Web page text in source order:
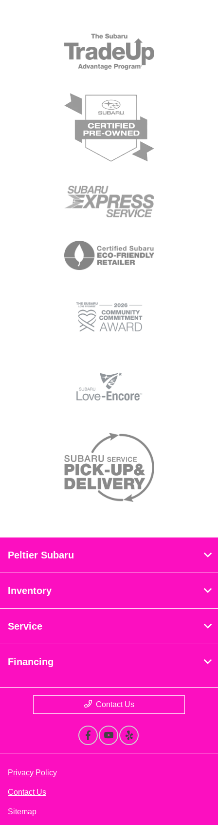
Peltier Subaru
Inventory
Service
Financing
Contact Us
Privacy Policy
Contact Us
Sitemap